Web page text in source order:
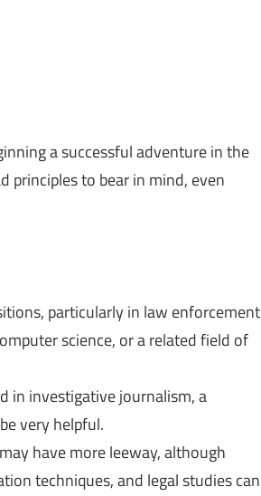
a successful adventure in the
principles to bear in mind, even
particularly in law enforcement
science, or a related field of
in investigative journalism, a
very helpful.
have more leeway, although
techniques, and legal studies can